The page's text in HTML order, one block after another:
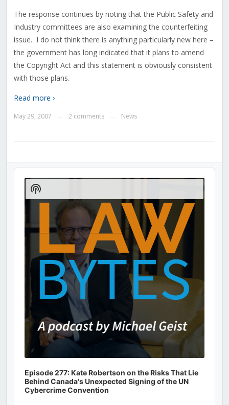
The response continues by noting that the Public Safety and
Industry committees are also examining the counterfeiting
issue. I do not think there is anything particularly new here –
the government has long indicated that it plans to amend
the Copyright Act and this statement is obviously consistent
with those plans.
Read more ›
May 29, 2007 2 comments News
Audio
Player
Episode 277: Kate Robertson on the Risks That Lie
Behind Canada's Unexpected Signing of the UN
Cybercrime Convention
Show
Podcast
Information